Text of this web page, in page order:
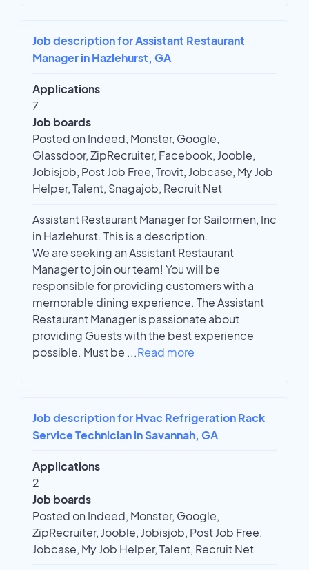
Job description for Assistant Restaurant
Manager in Hazlehurst, GA
Applications
7
Job boards
Posted on Indeed, Monster, Google,
Glassdoor, ZipRecruiter, Facebook, Jooble,
Jobisjob, Post Job Free, Trovit, Jobcase, My Job
Helper, Talent, Snagajob, Recruit Net
Assistant Restaurant Manager for Sailormen, Inc
in Hazlehurst. This is a description.
We are seeking an Assistant Restaurant
Manager to join our team! You will be
responsible for providing customers with a
memorable dining experience. The Assistant
Restaurant Manager is passionate about
providing Guests with the best experience
possible. Must be ...Read more
Job description for Hvac Refrigeration Rack
Service Technician in Savannah, GA
Applications
2
Job boards
Posted on Indeed, Monster, Google,
ZipRecruiter, Jooble, Jobisjob, Post Job Free,
Jobcase, My Job Helper, Talent, Recruit Net